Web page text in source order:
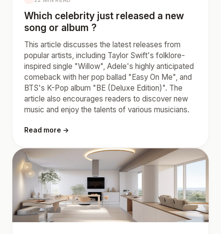
Which celebrity just released a new
song or album ?
This article discusses the latest releases from
popular artists, including Taylor Swift's folklore-
inspired single "Willow", Adele's highly anticipated
comeback with her pop ballad "Easy On Me", and
BTS's K-Pop album "BE (Deluxe Edition)". The
article also encourages readers to discover new
music and enjoy the talents of various musicians.
Read more →